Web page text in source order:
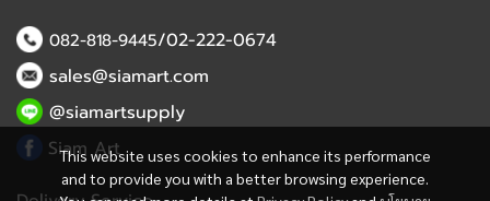
This website uses cookies to enhance its performance
and to provide you with a better browsing experience.
082-818-9445/02-222-0674
sales@siamart.com
@siamartsupply
Siam Art